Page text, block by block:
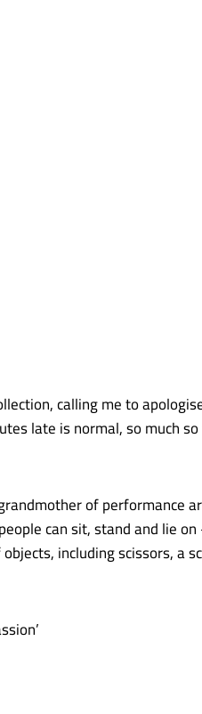
calling me to
late is normal, so much
of performance
can sit, stand and lie
including scissors, a